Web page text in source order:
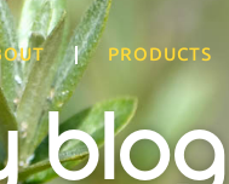
PRODUCTS